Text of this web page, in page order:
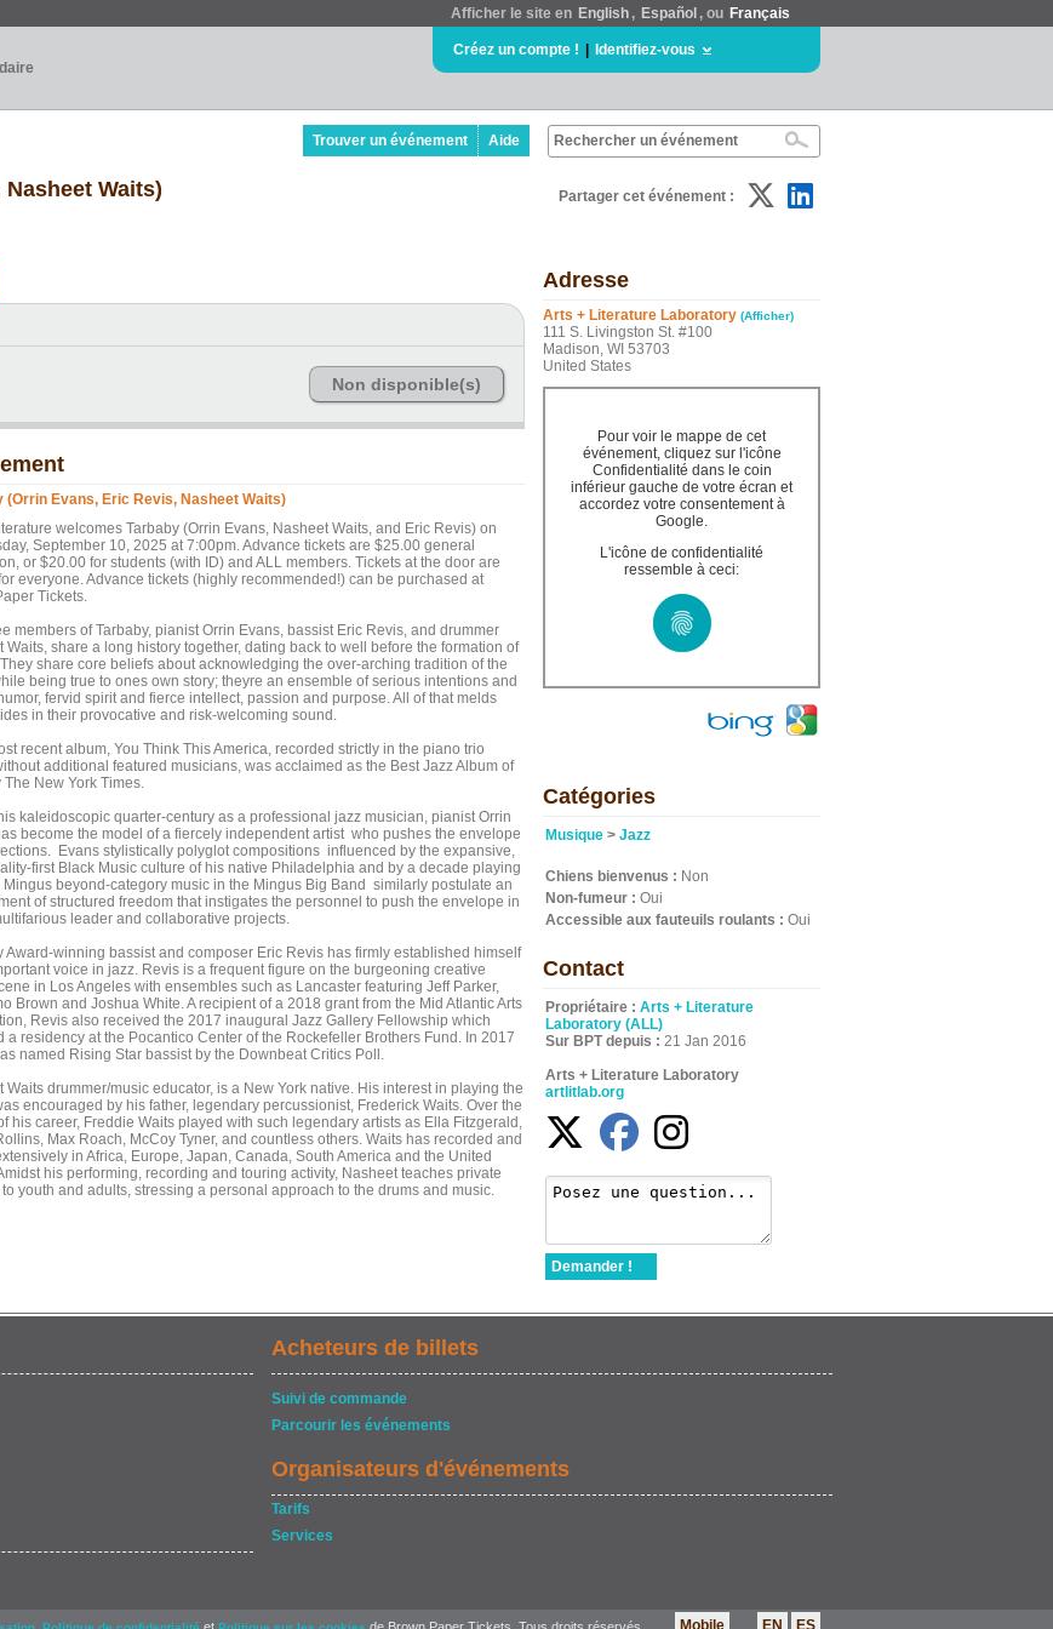
Afficher le site en English , Español , ou Français
Créez un compte ! Identifiez-vous
Trouver un événement Aide
Waits) Partager cet événement :
Non disponible(s)
(Orrin Evans, Eric Revis, Nasheet Waits)
welcomes Tarbaby (Orrin Evans, Nasheet Waits, and Eric Revis) on
September 10, 2025 at 7:00pm. Advance tickets are $25.00 general
or $20.00 for students (with ID) and ALL members. Tickets at the door are
everyone. Advance tickets (highly recommended!) can be purchased at
Tickets.
members of Tarbaby, pianist Orrin Evans, bassist Eric Revis, and drummer
Waits, share a long history together, dating back to well before the formation of
share core beliefs about acknowledging the over-arching tradition of the
being true to ones own story; theyre an ensemble of serious intentions and
fervid spirit and fierce intellect, passion and purpose. All of that melds
in their provocative and risk-welcoming sound.
recent album, You Think This America, recorded strictly in the piano trio
additional featured musicians, was acclaimed as the Best Jazz Album of
The New York Times.
kaleidoscopic quarter-century as a professional jazz musician, pianist Orrin
become the model of a fiercely independent artist who pushes the envelope
Evans stylistically polyglot compositions influenced by the expansive,
first Black Music culture of his native Philadelphia and by a decade playing
beyond-category music in the Mingus Big Band similarly postulate an
of structured freedom that instigates the personnel to push the envelope in
leader and collaborative projects.
Award-winning bassist and composer Eric Revis has firmly established himself
voice in jazz. Revis is a frequent figure on the burgeoning creative
in Los Angeles with ensembles such as Lancaster featuring Jeff Parker,
Brown and Joshua White. A recipient of a 2018 grant from the Mid Atlantic Arts
Revis also received the 2017 inaugural Jazz Gallery Fellowship which
a residency at the Pocantico Center of the Rockefeller Brothers Fund. In 2017
named Rising Star bassist by the Downbeat Critics Poll.
Waits drummer/music educator, is a New York native. His interest in playing the
encouraged by his father, legendary percussionist, Frederick Waits. Over the
his career, Freddie Waits played with such legendary artists as Ella Fitzgerald,
Max Roach, McCoy Tyner, and countless others. Waits has recorded and
in Africa, Europe, Japan, Canada, South America and the United
his performing, recording and touring activity, Nasheet teaches private
to youth and adults, stressing a personal approach to the drums and music.
Adresse
Arts + Literature Laboratory (Afficher)
111 S. Livingston St. #100
Madison, WI 53703
United States
Pour voir le mappe de cet
événement, cliquez sur l'icône
Confidentialité dans le coin
inférieur gauche de votre écran et
accordez votre consentement à
Google.
L'icône de confidentialité
ressemble à ceci:
Catégories
Musique > Jazz
Chiens bienvenus : Non
Non-fumeur : Oui
Accessible aux fauteuils roulants : Oui
Contact
Propriétaire : Arts + Literature
Laboratory (ALL)
Sur BPT depuis : 21 Jan 2016
Arts + Literature Laboratory
artlitlab.org
Demander !
Acheteurs de billets
Suivi de commande
Parcourir les événements
Organisateurs d'événements
Tarifs
Services
Mobile EN ES